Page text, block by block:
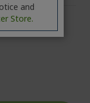
and
Store.